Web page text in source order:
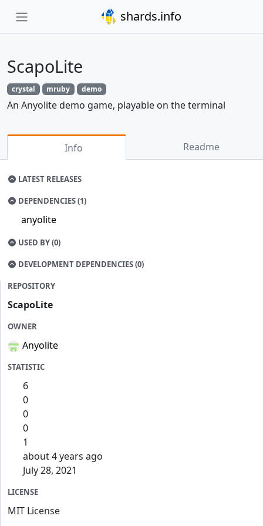
shards.info
ScapoLite
crystal mruby demo
An Anyolite demo game, playable on the terminal
Info Readme
LATEST RELEASES
DEPENDENCIES (1)
anyolite
USED BY (0)
DEVELOPMENT DEPENDENCIES (0)
REPOSITORY
ScapoLite
OWNER
Anyolite
STATISTIC
6
0
0
0
1
about 4 years ago
July 28, 2021
LICENSE
MIT License